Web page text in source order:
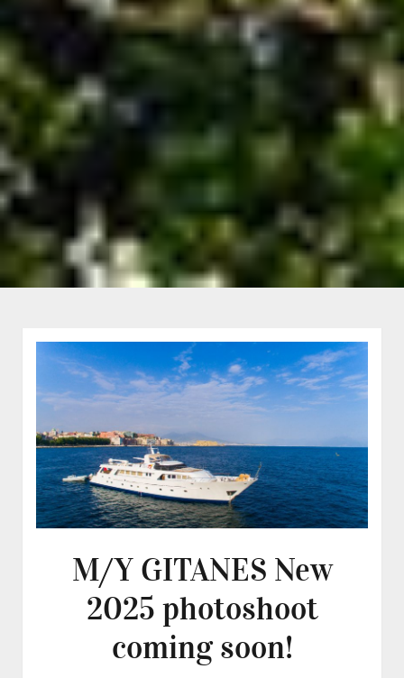
M/Y GITANES New
2025 photoshoot
coming soon!